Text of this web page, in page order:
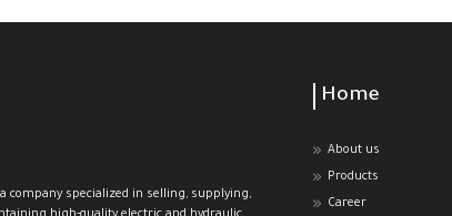
a company specialized in selling, supplying,
Home
About us
Products
Career